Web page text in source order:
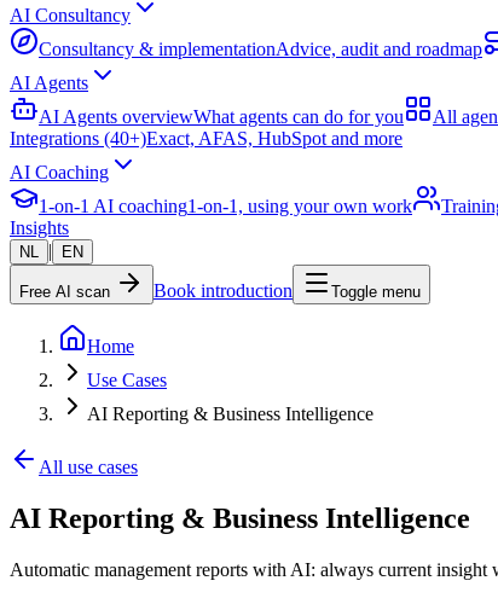
AI Consultancy
Consultancy & implementationAdvice, audit and roadmap
AI Agents
AI Agents overviewWhat agents can do for you All
Integrations (40+)Exact, AFAS, HubSpot and more
AI Coaching
1-on-1 AI coaching1-on-1, using your own work
Insights
NL | EN
Free AI scan Book introduction Toggle menu
Home
Use Cases
AI Reporting & Business Intelligence
All use cases
AI Reporting & Business Intelligence
Automatic management reports with AI: always current